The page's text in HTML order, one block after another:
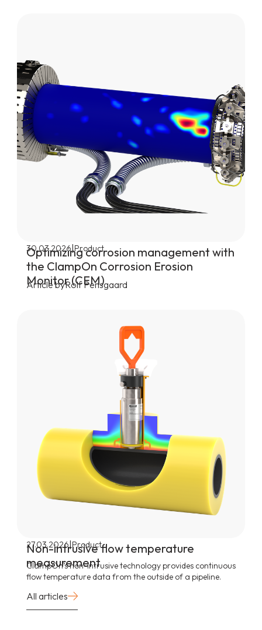
30.03.2026|Product
Optimizing corrosion management with
the ClampOn Corrosion Erosion
Monitor (CEM)
Article byRolf Pensgaard
27.03.2026|Product
Non-intrusive flow temperature
measurement
ClampOn’s non-intrusive technology provides continuous
flow temperature data from the outside of a pipeline.
All articles